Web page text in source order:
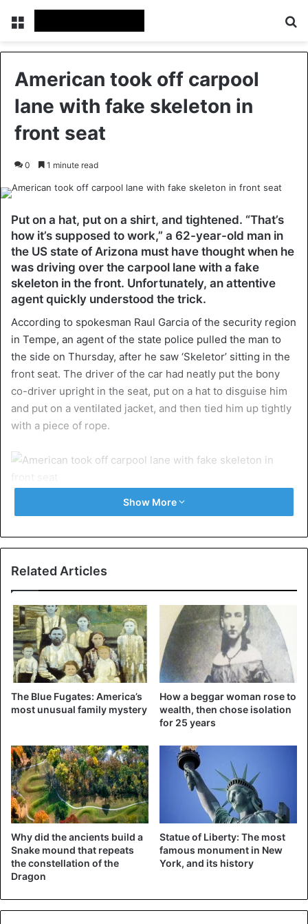
Menu
American took off carpool
lane with fake skeleton in
front seat
0 1 minute read
Put on a hat, put on a shirt, and tightened. “That’s
how it’s supposed to work,” a 62-year-old man in
the US state of Arizona must have thought when he
was driving over the carpool lane with a fake
skeleton in the front. Unfortunately, an attentive
agent quickly understood the trick.
According to spokesman Raul Garcia of the security region
in Tempe, an agent of the state police pulled the man to
the side on Thursday, after he saw ‘Skeletor’ sitting in the
front seat. The driver of the car had neatly put the bony
co-driver upright in the seat, put on a hat to disguise him
and put on a ventilated jacket, and then tied him up tightly
with a piece of rope.
the driver’s lunchbox on his stiff knees. Unfortunately, that
the carpool lane, and so, sir went for $400. He also
received a second ticket because the windows of his car
were tinted too dark.
Garcia says traffic cops fine about 7,000 offenders every
year. In April last year, during a checkup, they stumbled
upon someone who had a dressed mannequin in the car. A
sweater, baseball cap, and sunglasses were to no avail
then either. Just like the baby doll that a lady had installed
in the front seat, she also went on the receipt.
Think you can use the HOV lane
with Skeletor riding shotgun?
You’re dead wrong! ☠︎ One of our
motor troopers cited the 62-year-
Show More
Related Articles
The Blue Fugates: America’s
most unusual family mystery
How a beggar woman rose to
wealth, then chose isolation
for 25 years
Why did the ancients build a
Snake mound that repeats
the constellation of the
Dragon
Statue of Liberty: The most
famous monument in New
York, and its history